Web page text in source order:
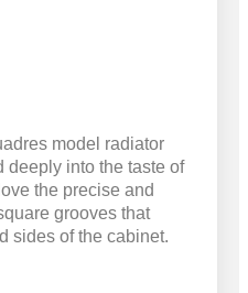
model radiator
deeply into the taste of
the precise and
grooves that
sides of the cabinet.